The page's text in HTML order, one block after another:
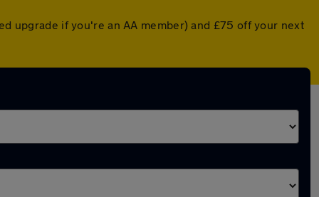
upgrade if you're an AA member) and £75 off your next